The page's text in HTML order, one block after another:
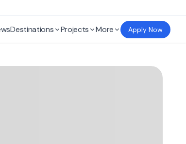
Destinations Projects More Apply Now